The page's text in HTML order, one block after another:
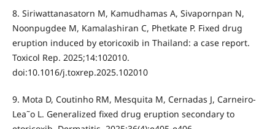
8. Siriwattanasatorn M, Kamudhamas A, Sivapornpan N,
Noonpugdee M, Kamalashiran C, Phetkate P. Fixed drug
eruption induced by etoricoxib in Thailand: a case report.
Toxicol Rep. 2025;14:102010.
doi:10.1016/j.toxrep.2025.102010
9. Mota D, Coutinho RM, Mesquita M, Cernadas J, Carneiro-
Lea˜o L. Generalized fixed drug eruption secondary to